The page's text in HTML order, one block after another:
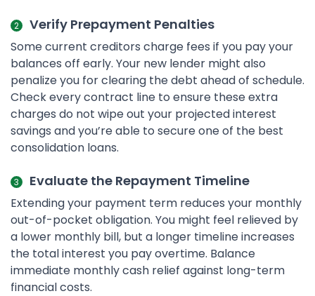
Verify Prepayment Penalties
Some current creditors charge fees if you pay your
balances off early. Your new lender might also
penalize you for clearing the debt ahead of schedule.
Check every contract line to ensure these extra
charges do not wipe out your projected interest
savings and you’re able to secure one of the best
consolidation loans.
Evaluate the Repayment Timeline
Extending your payment term reduces your monthly
out-of-pocket obligation. You might feel relieved by
a lower monthly bill, but a longer timeline increases
the total interest you pay overtime. Balance
immediate monthly cash relief against long-term
financial costs.